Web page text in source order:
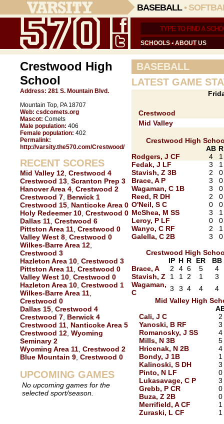
BASEBALL•
SCHOOLS•ABOUT US
Crestwood High
School
Address: 281 S. Mountain Blvd.
Mountain Top, PA 18707
Web: csdcomets.org
Mascot: Comets
Male population: 406
Female population: 402
Permalink:
http://varsity.the570.com/Crestwood/
RECENT SCORES
Mid Valley 12 Crestwood 4
Crestwood 13 Scranton Prep 3
Hanover Area 4 Crestwood 2
Crestwood 7 Berwick 1
Crestwood 15 Nanticoke Area 0
Holy Redeemer 10 Crestwood 0
Dallas 11 Crestwood 6
Pittston Area 11 Crestwood 0
Valley West 8 Crestwood 0
Wilkes-Barre Area 12
Crestwood 3
Hazleton Area 10 Crestwood 3
Pittston Area 11 Crestwood 0
Valley West 10 Crestwood 0
Hazleton Area 10 Crestwood 1
Wilkes-Barre Area 11
Crestwood 0
Dallas 15 Crestwood 4
Crestwood 7 Berwick 4
Crestwood 11 Nanticoke Area 5
Crestwood 12 Wyoming
Seminary 2
Wyoming Area 11 Crestwood 2
Blue Mountain 9 Crestwood 0
UPCOMING GAMES
No upcoming games for the
selected sport/season.
BASEBALL
LATEST GAME
Crestwood
Mid Valley
Crestwood High
AB R
Rodgers, J CF
4
1
Fedak, J LF
3
1
Stavish, Z 3B
2
0
Brace, A P
3
0
Wagaman, C 1B
3
0
Reed, R DH
2
0
O'Neil, S C
0
0
McShea, M SS
3
1
Leroy, P LF
0
0
Wanyo, C RF
2
1
Galella, C 2B
3
0
Crestwood High
IP H R ER
BB
Brace, A
2 4 6 5
4
Stavish, Z
1 1 2 1
3
Wagaman,
C
3 3 4 4
4
Mid Valley High
Cali, J C
2
Yanoski, B RF
3
Romanosky, J SS
4
Mills, N 3B
5
Hricenak, N 2B
4
Bondy, J 1B
1
Kalinoski, S DH
3
Pinto, N LF
0
Lukasavage, C P
3
Grebb, P CR
0
Buza, Z 2B
0
Merrifield, A CF
1
Zuraski, L CF
1